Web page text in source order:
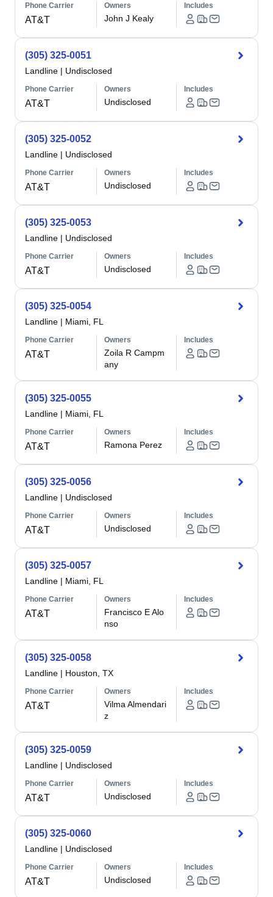
Phone Carrier
AT&T
Owners
John J Kealy
Includes
(305) 325-0051
Landline | Undisclosed
Phone Carrier
AT&T
Owners
Undisclosed
Includes
(305) 325-0052
Landline | Undisclosed
Phone Carrier
AT&T
Owners
Undisclosed
Includes
(305) 325-0053
Landline | Undisclosed
Phone Carrier
AT&T
Owners
Undisclosed
Includes
(305) 325-0054
Landline | Miami, FL
Phone Carrier
AT&T
Owners
Zoila R Campm
any
Includes
(305) 325-0055
Landline | Miami, FL
Phone Carrier
AT&T
Owners
Ramona Perez
Includes
(305) 325-0056
Landline | Undisclosed
Phone Carrier
AT&T
Owners
Undisclosed
Includes
(305) 325-0057
Landline | Miami, FL
Phone Carrier
AT&T
Owners
Francisco E Alo
nso
Includes
(305) 325-0058
Landline | Houston, TX
Phone Carrier
AT&T
Owners
Vilma Almendari
z
Includes
(305) 325-0059
Landline | Undisclosed
Phone Carrier
AT&T
Owners
Undisclosed
Includes
(305) 325-0060
Landline | Undisclosed
Phone Carrier
AT&T
Owners
Undisclosed
Includes